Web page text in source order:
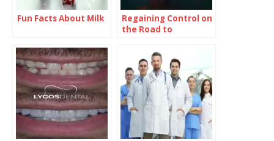
Fun Facts About Milk
Regaining Control on
the Road to
Need to Know